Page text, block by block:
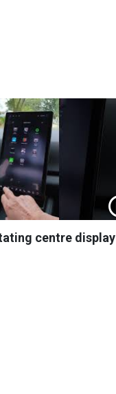
centre display